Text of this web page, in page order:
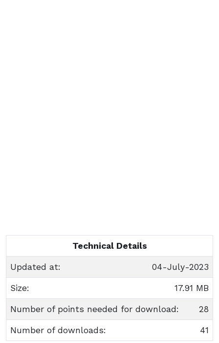
Technical Details
Updated at: 04-July-2023
Size: 17.91 MB
Number of points needed for download: 28
Number of downloads: 41